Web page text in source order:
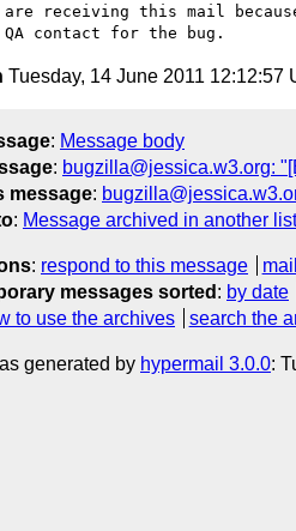
receiving this mail
Tuesday, 14 June 2011 12:12:57
: Message body
: bugzilla@jessica.w3.org:
message:
: Message archived in another
: respond to this message
messages sorted : by date
to use the archives search the
generated by hypermail 3.0.0: